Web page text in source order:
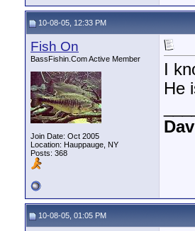
10-08-05, 12:33 PM
Fish On
BassFishin.Com Active Member
Join Date: Oct 2005
Location: Hauppauge, NY
Posts: 368
I
He
10-08-05, 01:05 PM